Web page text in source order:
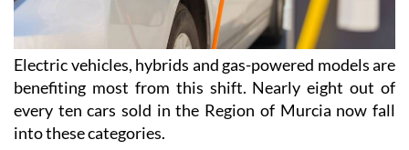
Electric vehicles, hybrids and gas-powered models are
benefiting most from this shift. Nearly eight out of
every ten cars sold in the Region of Murcia now fall
into these categories.